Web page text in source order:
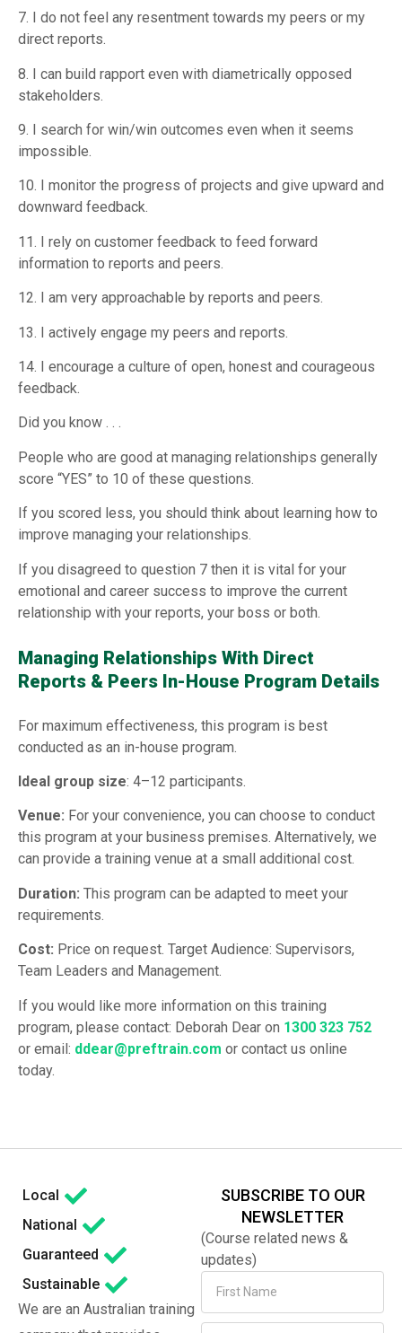
7. I do not feel any resentment towards my peers or my
direct reports.
8. I can build rapport even with diametrically opposed
stakeholders.
9. I search for win/win outcomes even when it seems
impossible.
10. I monitor the progress of projects and give upward and
downward feedback.
11. I rely on customer feedback to feed forward
information to reports and peers.
12. I am very approachable by reports and peers.
13. I actively engage my peers and reports.
14. I encourage a culture of open, honest and courageous
feedback.
Did you know . . .
People who are good at managing relationships generally
score “YES” to 10 of these questions.
If you scored less, you should think about learning how to
improve managing your relationships.
If you disagreed to question 7 then it is vital for your
emotional and career success to improve the current
relationship with your reports, your boss or both.
Managing Relationships With Direct
Reports & Peers In-House Program Details
For maximum effectiveness, this program is best
conducted as an in-house program.
Ideal group size: 4–12 participants.
Venue: For your convenience, you can choose to conduct
this program at your business premises. Alternatively, we
can provide a training venue at a small additional cost.
Duration: This program can be adapted to meet your
requirements.
Cost: Price on request. Target Audience: Supervisors,
Team Leaders and Management.
If you would like more information on this training
program, please contact: Deborah Dear on 1300 323 752
or email: ddear@preftrain.com or contact us online
today.
Local
National
Guaranteed
Sustainable
We are an Australian training
SUBSCRIBE TO OUR
NEWSLETTER
(Course related news &
updates)